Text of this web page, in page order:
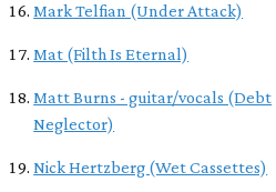
Mark Telfian (Under Attack)
Mat (Filth Is Eternal)
Matt Burns - guitar/vocals (Debt
Neglector)
Nick Hertzberg (Wet Cassettes)